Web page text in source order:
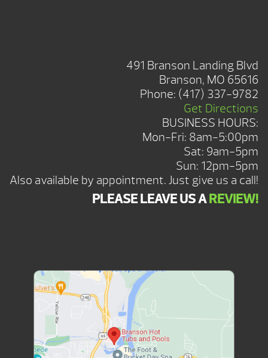
491 Branson Landing Blvd
Branson, MO 65616
Phone: (417) 337-9782
Get Directions
BUSINESS HOURS:
Mon-Fri: 8am-5:00pm
Sat: 9am-5pm
Sun: 12pm-5pm
Also available by appointment. Just give us a call!
PLEASE LEAVE US AREVIEW!